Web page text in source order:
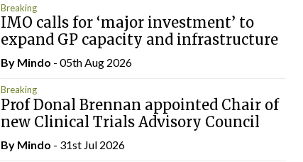
Breaking
IMO calls for ‘major investment’ to
expand GP capacity and infrastructure
By Mindo - 05th Aug 2026
Breaking
Prof Donal Brennan appointed Chair of
new Clinical Trials Advisory Council
By Mindo - 31st Jul 2026